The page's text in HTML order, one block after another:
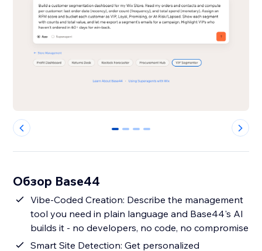
0 1 2 3
Обзор Base44
Vibe-Coded Creation: Describe the management
tool you need in plain language and Base44's AI
builds it - no developers, no code, no compromise
Smart Site Detection: Get personalized